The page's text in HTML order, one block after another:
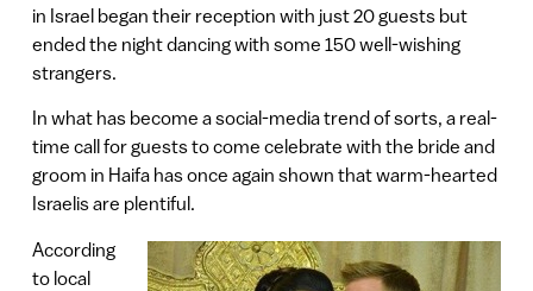
in Israel began their reception with just 20 guests but
ended the night dancing with some 150 well-wishing
strangers.
In what has become a social-media trend of sorts, a real-
time call for guests to come celebrate with the bride and
groom in Haifa has once again shown that warm-hearted
Israelis are plentiful.
According
to local